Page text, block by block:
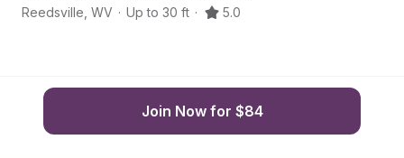
Reedsville WV · Up to 30 ft · 5.0
Join Now for $84